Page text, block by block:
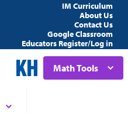
IM Curriculum
About Us
Contact Us
Google Classroom
Educators Register/Log in
Math Tools